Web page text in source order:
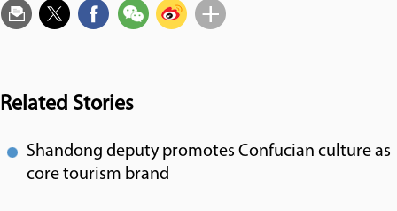
Related Stories
Shandong deputy promotes Confucian culture as
core tourism brand